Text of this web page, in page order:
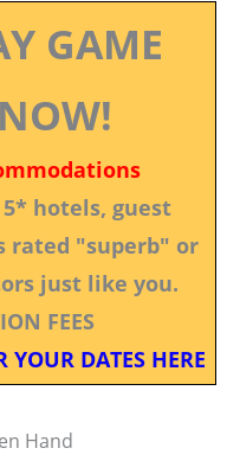
GAME
hotels, guest
rated "superb" or
just like you.
FEES
YOUR DATES HERE
Hand